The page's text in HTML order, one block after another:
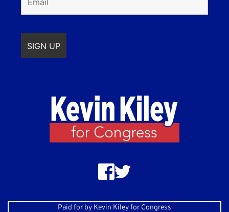
Paid for by Kevin Kiley for Congress